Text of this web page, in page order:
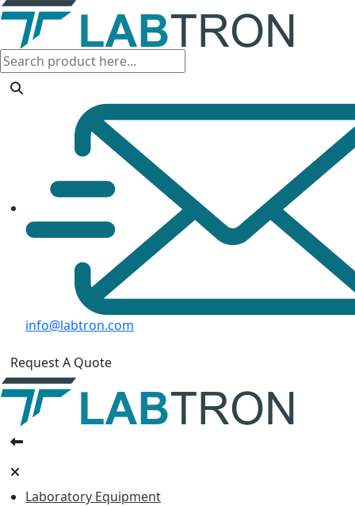
info@labtron.com
Request A Quote
Laboratory Equipment